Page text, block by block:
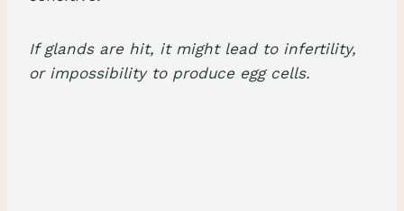
If glands are hit, it might lead to infertility,
or impossibility to produce egg cells.